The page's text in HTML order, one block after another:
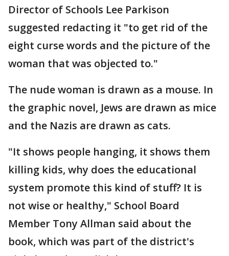
Director of Schools Lee Parkison
suggested redacting it "to get rid of the
eight curse words and the picture of the
woman that was objected to."
The nude woman is drawn as a mouse. In
the graphic novel, Jews are drawn as mice
and the Nazis are drawn as cats.
"It shows people hanging, it shows them
killing kids, why does the educational
system promote this kind of stuff? It is
not wise or healthy," School Board
Member Tony Allman said about the
book, which was part of the district's